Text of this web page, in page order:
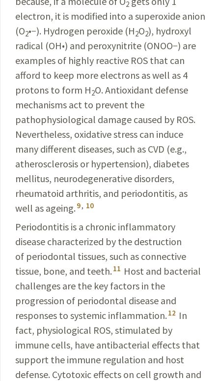
2
electron, it is modified into a superoxide anion
(O2•−). Hydrogen peroxide (H2O2), hydroxyl
radical (OH•) and peroxynitrite (ONOO−) are
examples of highly reactive ROS that can
afford to keep more electrons as well as 4
protons to form H2O. Antioxidant defense
mechanisms act to prevent the
pathophysiological damage caused by ROS.
Nevertheless, oxidative stress can induce
many different diseases, such as CVD (e.g.,
atherosclerosis or hypertension), diabetes
mellitus, neurodegenerative disorders,
rheumatoid arthritis, and periodontitis, as
well as ageing. 9, 10
Periodontitis is a chronic inflammatory
disease characterized by the destruction
of periodontal tissues, such as connective
tissue, bone, and teeth. 11 Host and bacterial
challenges are the key factors in the
progression of periodontal disease and
responses to systemic inflammation. 12 In
fact, physiological ROS, stimulated by
immune cells, have antibacterial effects that
support the immune regulation and host
defense. Cytotoxic effects on cell growth and